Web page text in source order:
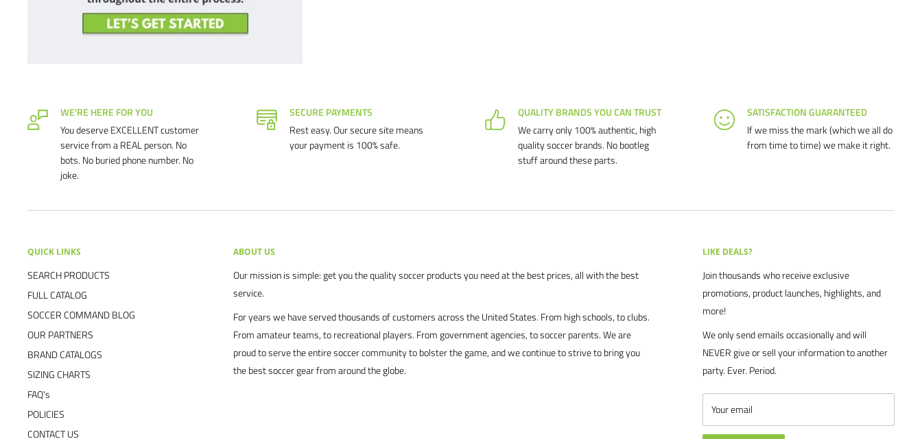
WE'RE HERE FOR YOU
You deserve EXCELLENT customer
service from a REAL person. No
bots. No buried phone number. No
joke.
SECURE PAYMENTS
Rest easy. Our secure site means
your payment is 100% safe.
QUALITY BRANDS YOU CAN TRUST
We carry only 100% authentic, high
quality soccer brands. No bootleg
stuff around these parts.
SATISFACTION GUARANTEED
If we miss the mark (which we all do
from time to time) we make it right.
QUICK LINKS
SEARCH PRODUCTS
FULL CATALOG
SOCCER COMMAND BLOG
OUR PARTNERS
BRAND CATALOGS
SIZING CHARTS
FAQ's
POLICIES
CONTACT US
ABOUT US
Our mission is simple: get you the quality soccer products you need at the best prices, all with the best
service.
For years we have served thousands of customers across the United States. From high schools, to clubs.
From amateur teams, to recreational players. From government agencies, to soccer parents. We are
proud to serve the entire soccer community to bolster the game, and we continue to strive to bring you
the best soccer gear from around the globe.
LIKE DEALS?
Join thousands who receive exclusive
promotions, product launches, highlights, and
more!
We only send emails occasionally and will
NEVER give or sell your information to another
party. Ever. Period.
Your email